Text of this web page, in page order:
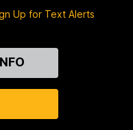
Up for Text Alerts